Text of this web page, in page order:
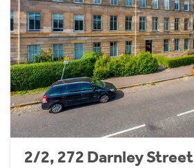
2/2, 272 Darnley Street